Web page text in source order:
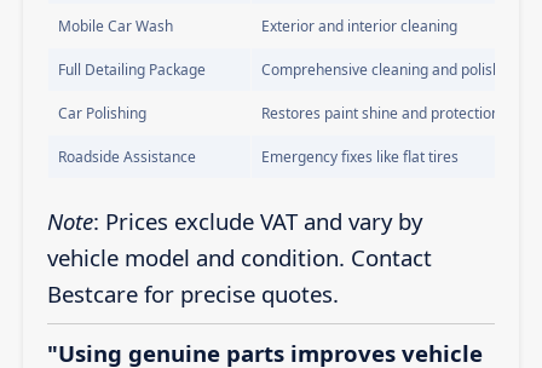
Mobile Car Wash Exterior and interior cleaning
Full Detailing Package Comprehensive cleaning and polishing
Car Polishing Restores paint shine and protection
Roadside Assistance Emergency fixes like flat tires
Note: Prices exclude VAT and vary by
vehicle model and condition. Contact
Bestcare for precise quotes.
"Using genuine parts improves vehicle